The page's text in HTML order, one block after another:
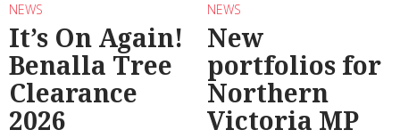
NEWS
It’s On Again!
Benalla Tree
Clearance
2026
NEWS
New
portfolios for
Northern
Victoria MP